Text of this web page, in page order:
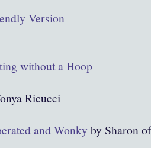
Version
without a Hoop
Ricucci
and Wonky by Sharon